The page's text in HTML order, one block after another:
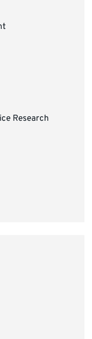
Research